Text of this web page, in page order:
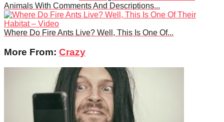
Animals With Comments And Descriptions...
Where Do Fire Ants Live? Well, This Is One Of...
More From: Crazy